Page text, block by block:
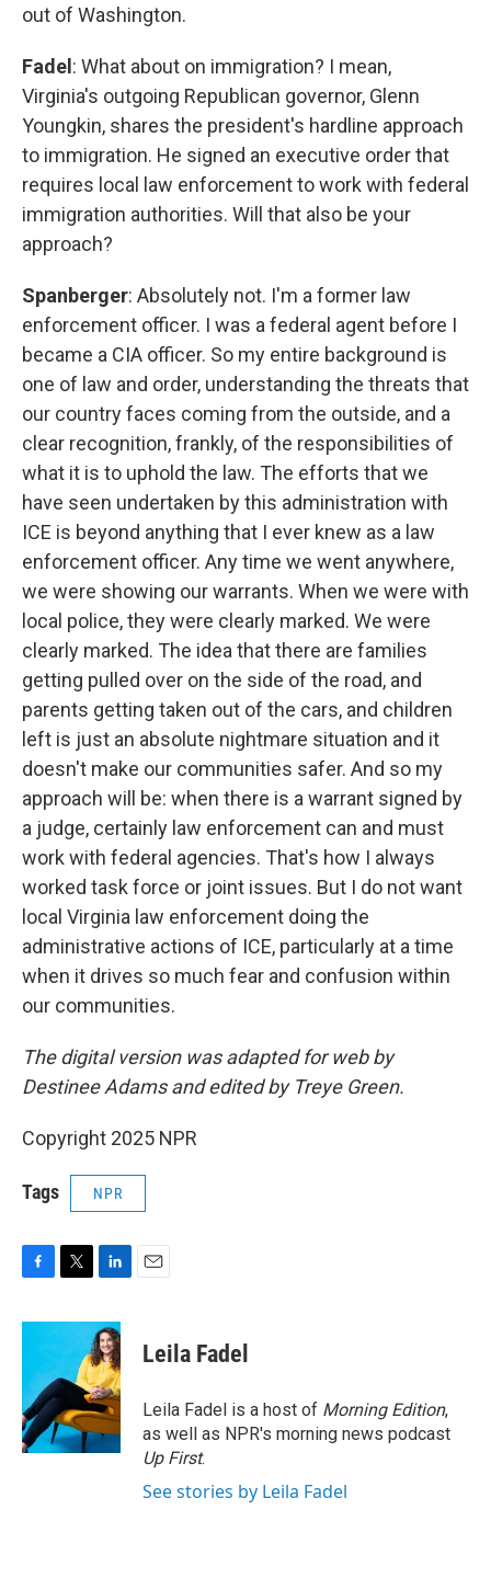
out of Washington.
Fadel: What about on immigration? I mean,
Virginia's outgoing Republican governor, Glenn
Youngkin, shares the president's hardline approach
to immigration. He signed an executive order that
requires local law enforcement to work with federal
immigration authorities. Will that also be your
approach?
Spanberger: Absolutely not. I'm a former law
enforcement officer. I was a federal agent before I
became a CIA officer. So my entire background is
one of law and order, understanding the threats that
our country faces coming from the outside, and a
clear recognition, frankly, of the responsibilities of
what it is to uphold the law. The efforts that we
have seen undertaken by this administration with
ICE is beyond anything that I ever knew as a law
enforcement officer. Any time we went anywhere,
we were showing our warrants. When we were with
local police, they were clearly marked. We were
clearly marked. The idea that there are families
getting pulled over on the side of the road, and
parents getting taken out of the cars, and children
left is just an absolute nightmare situation and it
doesn't make our communities safer. And so my
approach will be: when there is a warrant signed by
a judge, certainly law enforcement can and must
work with federal agencies. That's how I always
worked task force or joint issues. But I do not want
local Virginia law enforcement doing the
administrative actions of ICE, particularly at a time
when it drives so much fear and confusion within
our communities.
The digital version was adapted for web by
Destinee Adams and edited by Treye Green.
Copyright 2025 NPR
Tags NPR
c
o
o
k
i
t
e
r
n
k
e
d
I
n
Leila Fadel
Leila Fadel is a host of Morning Edition,
as well as NPR's morning news podcast
Up First.
See stories by Leila Fadel